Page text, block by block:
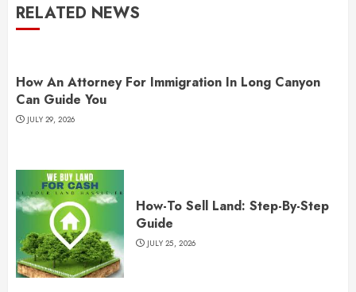
RELATED NEWS
How An Attorney For Immigration In Long Canyon
Can Guide You
JULY 29, 2026
How-To Sell Land: Step-By-Step
Guide
JULY 25, 2026